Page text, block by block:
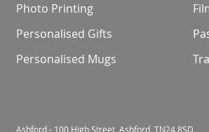
Photo Printing
Personalised Gifts
Personalised Mugs
Ashford - 100 High Street, Ashford, TN24 8SD